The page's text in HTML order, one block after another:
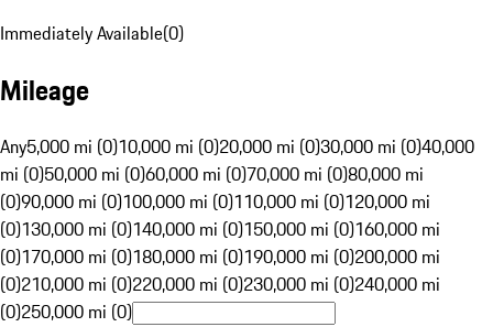
Immediately Available(0)
Mileage
Any5,000 mi (0)10,000 mi (0)20,000 mi (0)30,000 mi (0)40,000
mi (0)50,000 mi (0)60,000 mi (0)70,000 mi (0)80,000 mi
(0)90,000 mi (0)100,000 mi (0)110,000 mi (0)120,000 mi
(0)130,000 mi (0)140,000 mi (0)150,000 mi (0)160,000 mi
(0)170,000 mi (0)180,000 mi (0)190,000 mi (0)200,000 mi
(0)210,000 mi (0)220,000 mi (0)230,000 mi (0)240,000 mi
(0)250,000 mi (0)